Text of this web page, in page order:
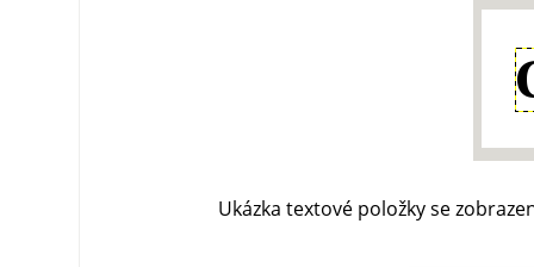
Ukázka textové položky se